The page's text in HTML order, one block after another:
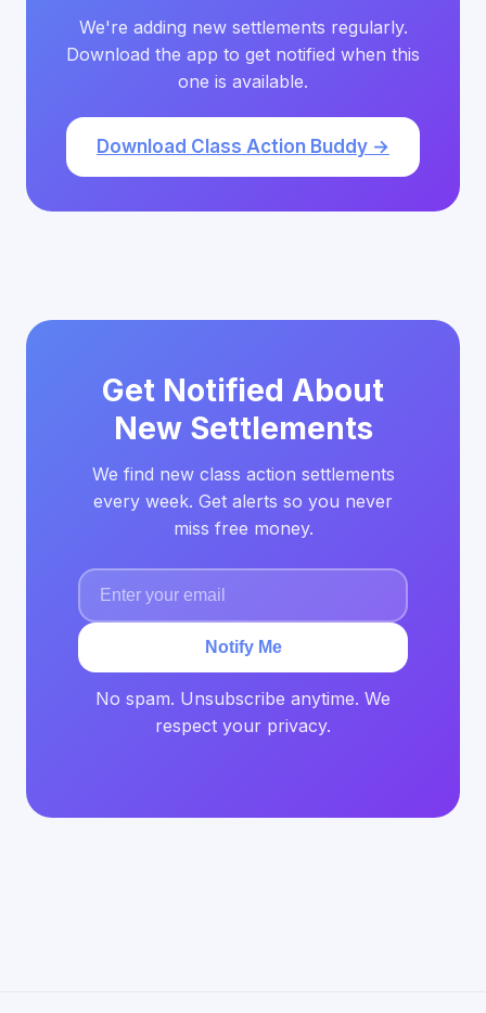
We're adding new settlements regularly.
Download the app to get notified when this
one is available.
Download Class Action Buddy →
Get Notified About
New Settlements
We find new class action settlements
every week. Get alerts so you never
miss free money.
Notify Me
No spam. Unsubscribe anytime. We
respect your privacy.